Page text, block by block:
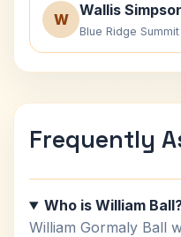
W
Wallis
Blue Ridge Summit
Frequently
Who is William
William Gormaly Ball